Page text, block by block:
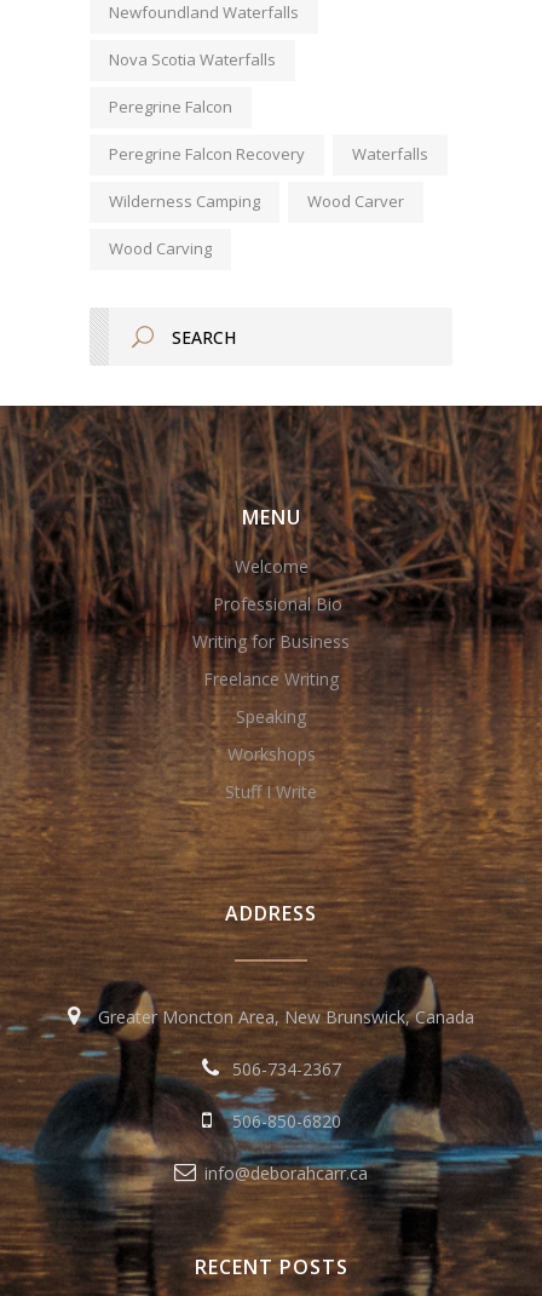
Newfoundland Waterfalls
Nova Scotia Waterfalls
Peregrine Falcon
Peregrine Falcon Recovery Waterfalls
Wilderness Camping Wood Carver
Wood Carving
MENU
Welcome
Professional Bio
Writing for Business
Freelance Writing
Speaking
Workshops
Stuff I Write
ADDRESS
Greater Moncton Area, New Brunswick, Canada
506-734-2367
506-850-6820
info@deborahcarr.ca
RECENT POSTS